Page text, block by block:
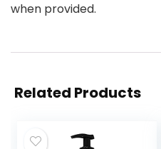
when provided.
Related Products